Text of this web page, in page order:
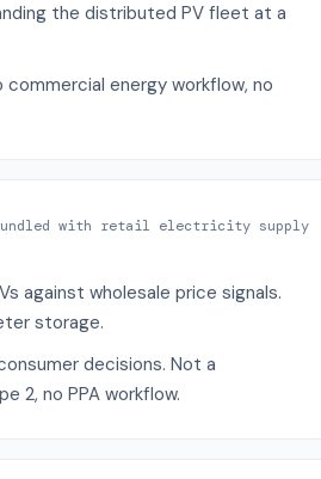
the distributed PV fleet at a
energy workflow, no
with retail electricity supply
against wholesale price signals.
storage.
decisions. Not a
2, no PPA workflow.